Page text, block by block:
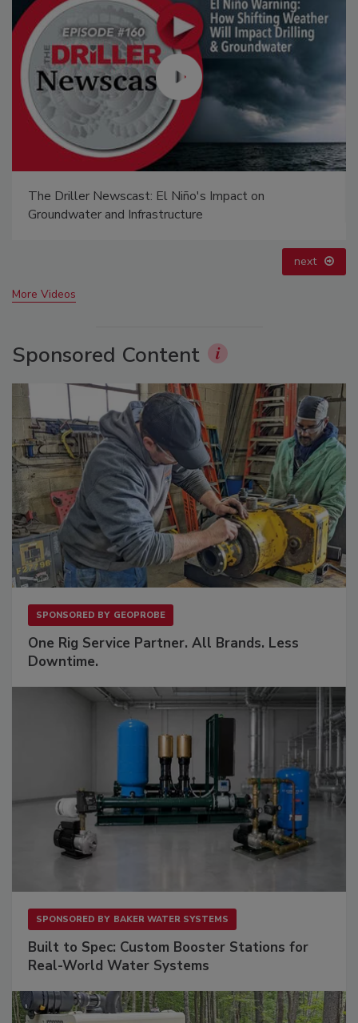
Ready to Drill Faster, Easier, Safer?
next
More Videos
Sponsored Content
SPONSORED BY GEOPROBE
One Rig Service Partner. All Brands. Less
Downtime.
SPONSORED BY BAKER WATER SYSTEMS
Built to Spec: Custom Booster Stations for
Real-World Water Systems